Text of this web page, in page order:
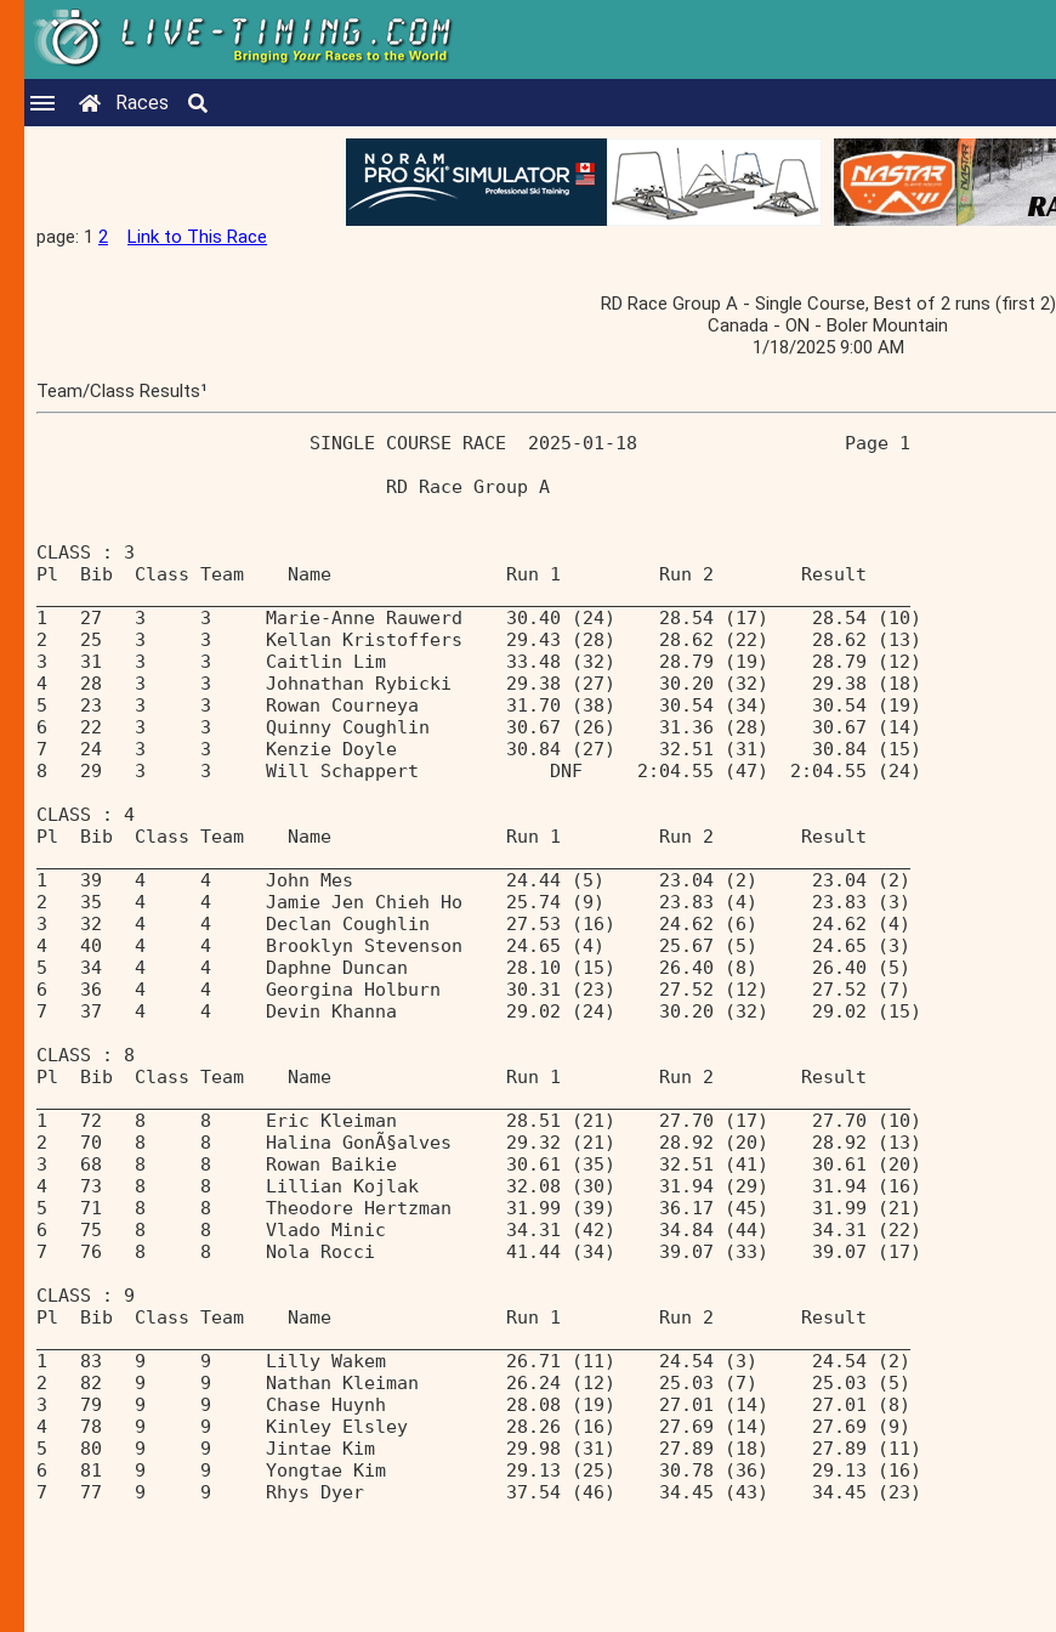
Races
page: 1 2 Link to This Race
RD Race Group A - Single Course, Best of 2 runs (first 2)
Canada - ON - Boler Mountain
1/18/2025 9:00 AM
Team/Class Results¹
                         SINGLE COURSE RACE  2025-01-18                   Page 1
                                RD Race Group A
CLASS : 3
Pl  Bib  Class Team    Name                Run 1         Run 2        Result
1   27   3     3     Marie-Anne Rauwerd    30.40 (24)    28.54 (17)    28.54 (10)
2   25   3     3     Kellan Kristoffers    29.43 (28)    28.62 (22)    28.62 (13)
3   31   3     3     Caitlin Lim           33.48 (32)    28.79 (19)    28.79 (12)
4   28   3     3     Johnathan Rybicki     29.38 (27)    30.20 (32)    29.38 (18)
5   23   3     3     Rowan Courneya        31.70 (38)    30.54 (34)    30.54 (19)
6   22   3     3     Quinny Coughlin       30.67 (26)    31.36 (28)    30.67 (14)
7   24   3     3     Kenzie Doyle          30.84 (27)    32.51 (31)    30.84 (15)
8   29   3     3     Will Schappert            DNF     2:04.55 (47)  2:04.55 (24)
CLASS : 4
Pl  Bib  Class Team    Name                Run 1         Run 2        Result
1   39   4     4     John Mes              24.44 (5)     23.04 (2)     23.04 (2)
2   35   4     4     Jamie Jen Chieh Ho    25.74 (9)     23.83 (4)     23.83 (3)
3   32   4     4     Declan Coughlin       27.53 (16)    24.62 (6)     24.62 (4)
4   40   4     4     Brooklyn Stevenson    24.65 (4)     25.67 (5)     24.65 (3)
5   34   4     4     Daphne Duncan         28.10 (15)    26.40 (8)     26.40 (5)
6   36   4     4     Georgina Holburn      30.31 (23)    27.52 (12)    27.52 (7)
7   37   4     4     Devin Khanna          29.02 (24)    30.20 (32)    29.02 (15)
CLASS : 8
Pl  Bib  Class Team    Name                Run 1         Run 2        Result
1   72   8     8     Eric Kleiman          28.51 (21)    27.70 (17)    27.70 (10)
2   70   8     8     Halina GonÃ§alves     29.32 (21)    28.92 (20)    28.92 (13)
3   68   8     8     Rowan Baikie          30.61 (35)    32.51 (41)    30.61 (20)
4   73   8     8     Lillian Kojlak        32.08 (30)    31.94 (29)    31.94 (16)
5   71   8     8     Theodore Hertzman     31.99 (39)    36.17 (45)    31.99 (21)
6   75   8     8     Vlado Minic           34.31 (42)    34.84 (44)    34.31 (22)
7   76   8     8     Nola Rocci            41.44 (34)    39.07 (33)    39.07 (17)
CLASS : 9
Pl  Bib  Class Team    Name                Run 1         Run 2        Result
1   83   9     9     Lilly Wakem           26.71 (11)    24.54 (3)     24.54 (2)
2   82   9     9     Nathan Kleiman        26.24 (12)    25.03 (7)     25.03 (5)
3   79   9     9     Chase Huynh           28.08 (19)    27.01 (14)    27.01 (8)
4   78   9     9     Kinley Elsley         28.26 (16)    27.69 (14)    27.69 (9)
5   80   9     9     Jintae Kim            29.98 (31)    27.89 (18)    27.89 (11)
6   81   9     9     Yongtae Kim           29.13 (25)    30.78 (36)    29.13 (16)
7   77   9     9     Rhys Dyer             37.54 (46)    34.45 (43)    34.45 (23)